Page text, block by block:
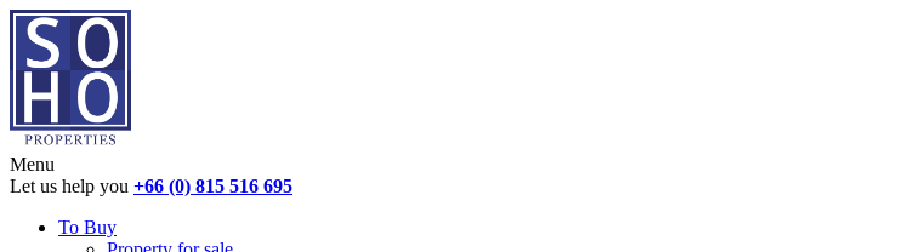
Menu
Let us help you +66 (0) 815 516 695
To Buy